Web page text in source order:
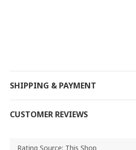
SHIPPING & PAYMENT
CUSTOMER REVIEWS